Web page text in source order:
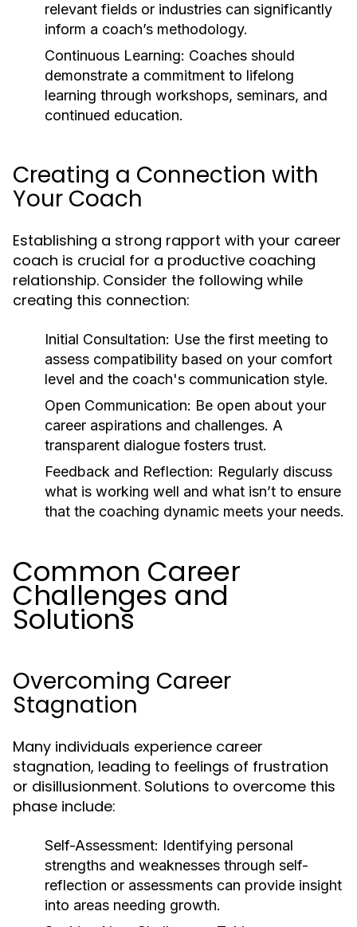
relevant fields or industries can significantly
inform a coach’s methodology.
Continuous Learning: Coaches should
demonstrate a commitment to lifelong
learning through workshops, seminars, and
continued education.
Creating a Connection with
Your Coach
Establishing a strong rapport with your career
coach is crucial for a productive coaching
relationship. Consider the following while
creating this connection:
Initial Consultation: Use the first meeting to
assess compatibility based on your comfort
level and the coach's communication style.
Open Communication: Be open about your
career aspirations and challenges. A
transparent dialogue fosters trust.
Feedback and Reflection: Regularly discuss
what is working well and what isn’t to ensure
that the coaching dynamic meets your needs.
Common Career
Challenges and
Solutions
Overcoming Career
Stagnation
Many individuals experience career
stagnation, leading to feelings of frustration
or disillusionment. Solutions to overcome this
phase include:
Self-Assessment: Identifying personal
strengths and weaknesses through self-
reflection or assessments can provide insight
into areas needing growth.